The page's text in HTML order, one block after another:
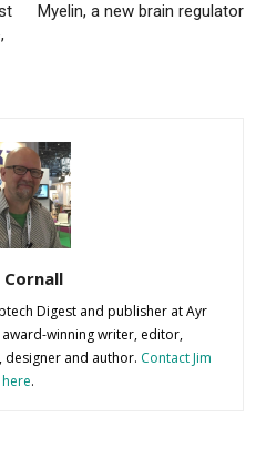
Myelin, a new brain regulator
Cornall
Digest and publisher at Ayr
award-winning writer, editor,
and author. Contact Jim
here.